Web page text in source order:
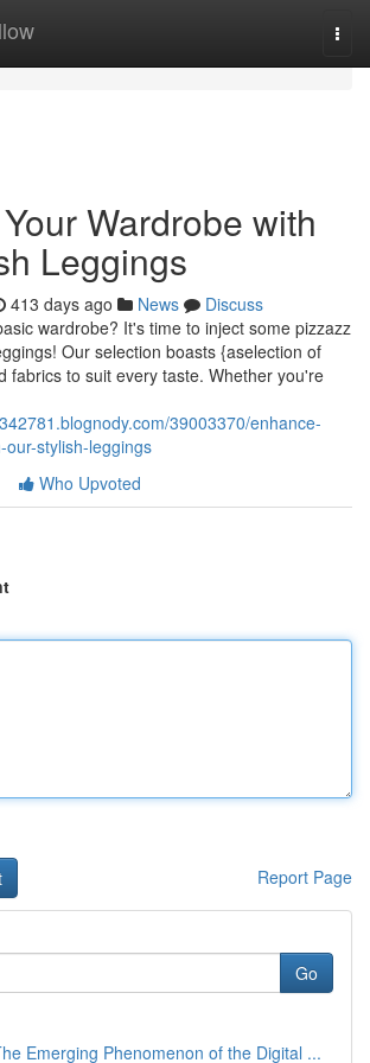
Wardrobe with
Leggings
413 days ago News
Discuss
wardrobe? It's time to inject some pizzazz
Our selection boasts {aselection of
fabrics to suit every taste. Whether you're
39003370/enhance-
stylish-leggings
Who Upvoted
Report Page
Go
Emerging Phenomenon of the Digital ...